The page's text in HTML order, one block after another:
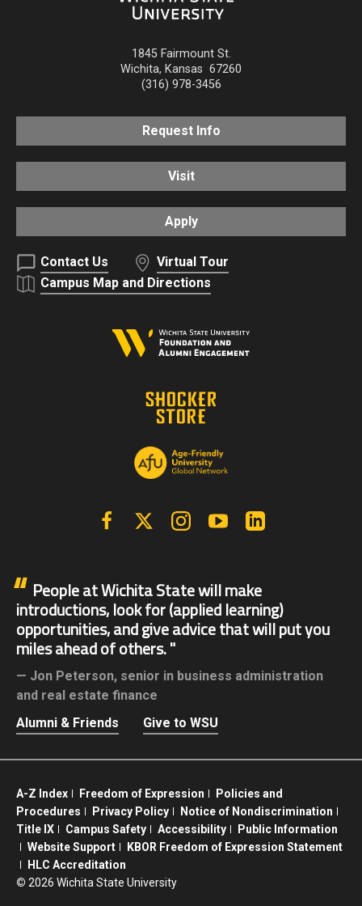
1845 Fairmount St.
Wichita, Kansas 67260
(316) 978-3456
Request Info
Visit
Apply
Contact Us
Virtual Tour
Campus Map and Directions
FacebookX | Twitter InstagramYouTube
People at Wichita State will make
introductions, look for (applied learning)
opportunities, and give advice that will put you
miles ahead of others.
Jon Peterson, senior in business administration
and real estate finance
Alumni & Friends
Give to WSU
A-Z Index Freedom of Expression
Policies and
Procedures
Privacy Policy
Notice of Nondiscrimination
Title IX
Campus Safety Accessibility
Public Information
Website Support
KBOR Freedom of Expression Statement
HLC Accreditation
© 2026 Wichita State University